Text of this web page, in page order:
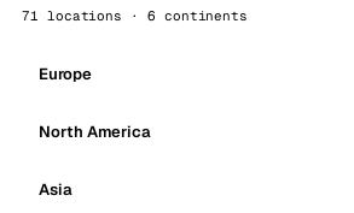
71 locations · 6 continents
Europe
North America
Asia